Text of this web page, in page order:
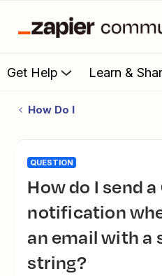
Get Help Learn &
How Do I
QUESTION
How do I send a Chrome
notification
an email with a
string?